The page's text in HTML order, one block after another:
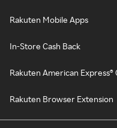
Rakuten Mobile Apps
In-Store Cash Back
Rakuten American Express®
Rakuten Browser Extension